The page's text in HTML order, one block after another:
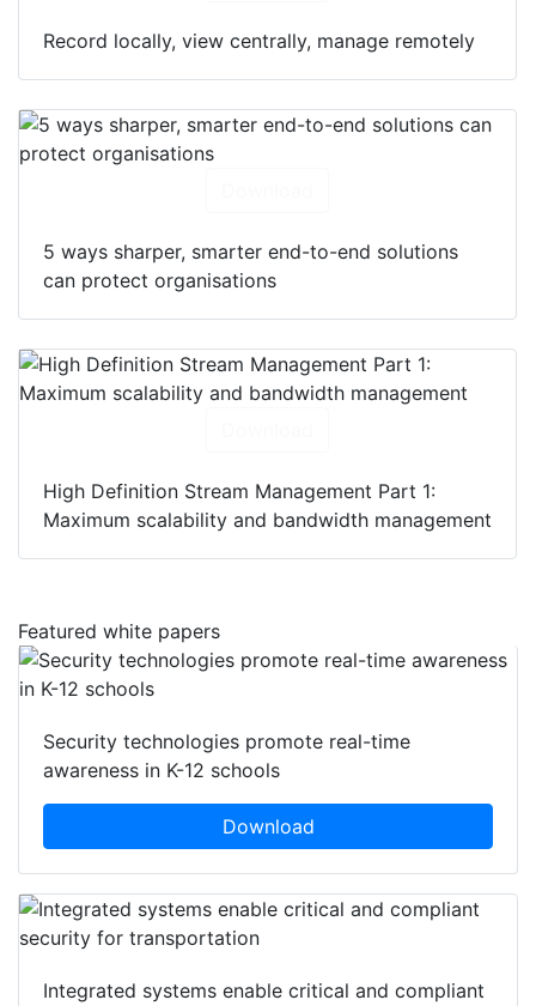
Record locally, view centrally, manage remotely
5 ways sharper, smarter end-to-end solutions
can protect organisations
High Definition Stream Management Part 1:
Maximum scalability and bandwidth management
Featured white papers
Security technologies promote real-time
awareness in K-12 schools
Download
Integrated systems enable critical and compliant